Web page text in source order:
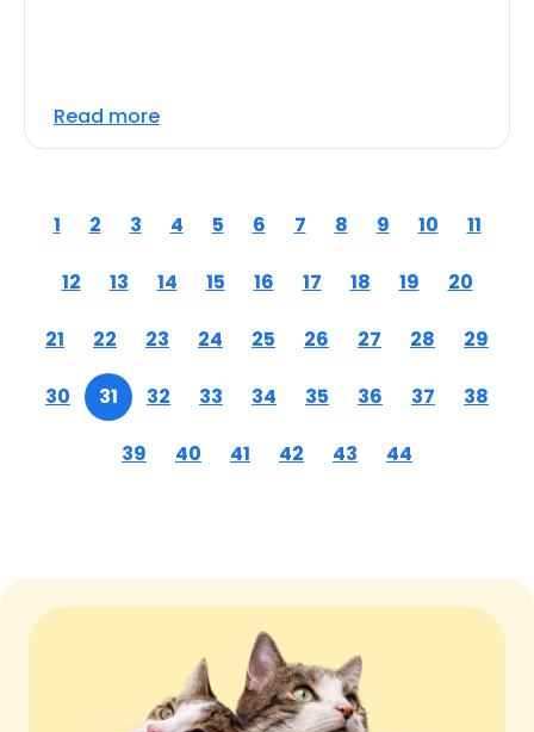
Read more
1 2 3 4 5 6 7 8 9 10 11
12 13 14 15 16 17 18 19 20
21 22 23 24 25 26 27 28 29
30 31 32 33 34 35 36 37 38
39 40 41 42 43 44